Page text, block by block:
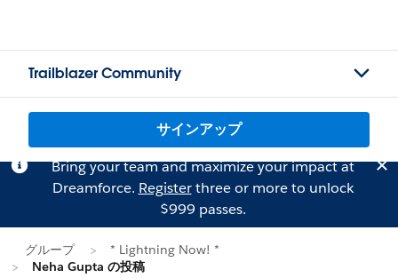
Trailblazer Community
サインアップ
Bring your team and maximize your impact at
Dreamforce. Registerthree or more to unlock
$999 passes.
グループ
* Lightning Now! *
Neha Gupta の投稿